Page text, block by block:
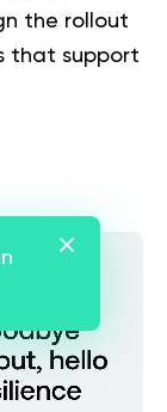
the rollout
that support